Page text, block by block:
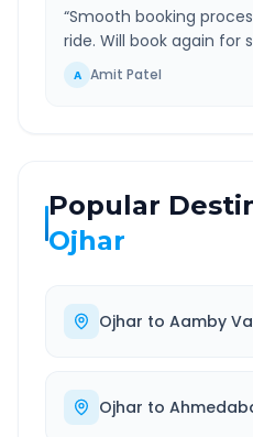
“Smooth booking
ride. Will book again for
A Amit Patel
Popular
Ojhar
Ojhar to Aamby
Ojhar to